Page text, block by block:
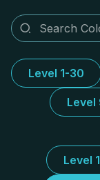
Level 1-30
Level
Level